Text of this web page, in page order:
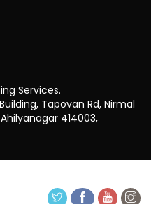
Services.
Tapovan Rd, Nirmal
414003,